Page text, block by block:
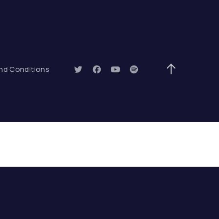
Conditions
New Window
New Window
New Window
New Window